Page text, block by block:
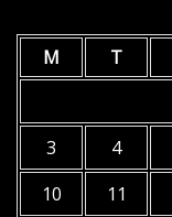
M T
3
4
10
11